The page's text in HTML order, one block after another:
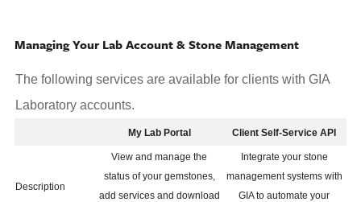
Managing Your Lab Account & Stone Management
The following services are available for clients with GIA
Laboratory accounts.
My Lab Portal Client Self-Service API
Description
View and manage the
status of your gemstones,
add services and download
Integrate your stone
management systems with
GIA to automate your